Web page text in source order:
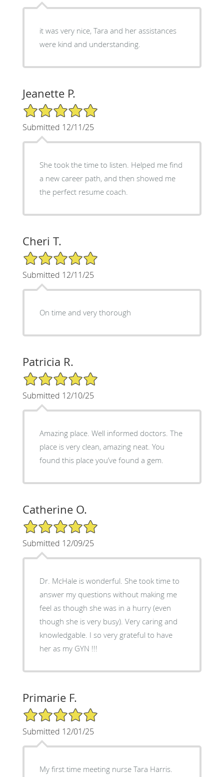
it was very nice, Tara and her assistances
were kind and understanding.
Jeanette P.
5/5 Star Rating
Submitted 12/11/25
She took the time to listen. Helped me find
a new career path, and then showed me
the perfect resume coach.
Cheri T.
5/5 Star Rating
Submitted 12/11/25
On time and very thorough
Patricia R.
5/5 Star Rating
Submitted 12/10/25
Amazing place. Well informed doctors. The
place is very clean, amazing neat. You
found this place you’ve found a gem.
Catherine O.
5/5 Star Rating
Submitted 12/09/25
Dr. McHale is wonderful. She took time to
answer my questions without making me
feel as though she was in a hurry (even
though she is very busy). Very caring and
knowledgable. I so very grateful to have
her as my GYN !!!
Primarie F.
5/5 Star Rating
Submitted 12/01/25
My first time meeting nurse Tara Harris.